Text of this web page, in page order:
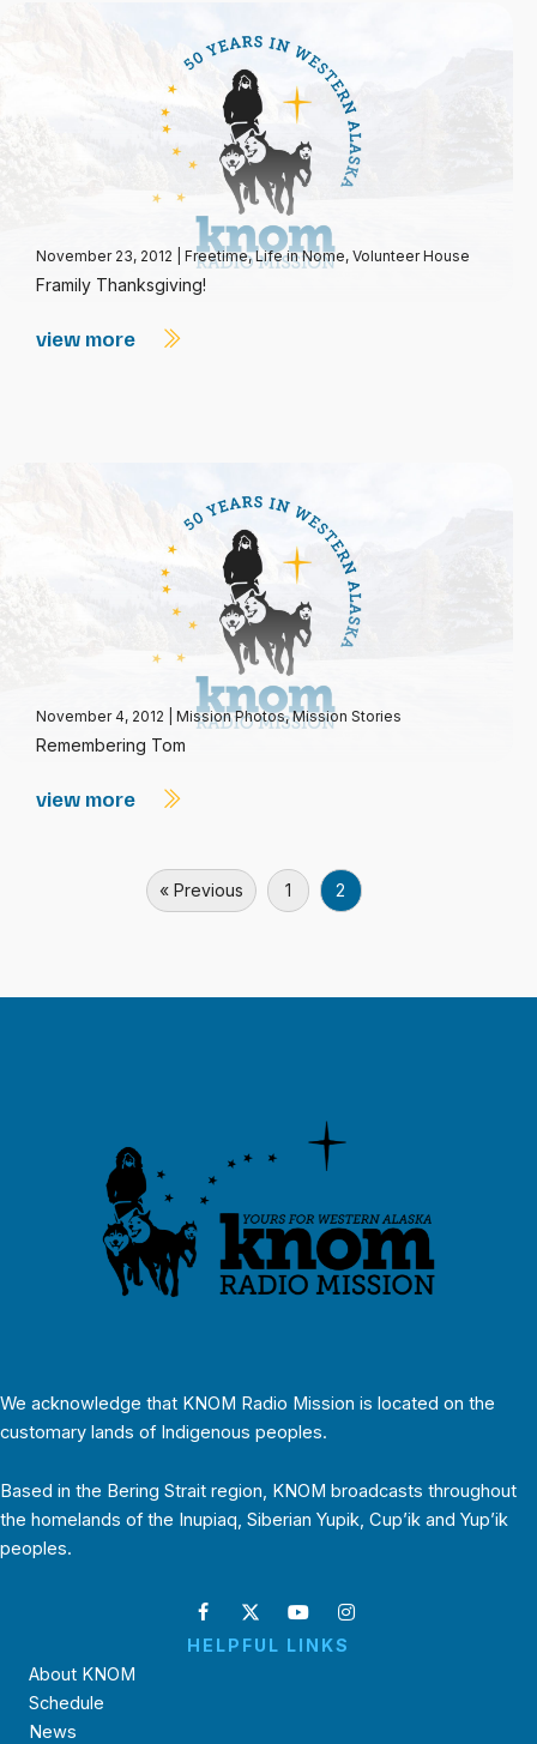
November 23, 2012 Freetime,Life in Nome, Volunteer House
Framily Thanksgiving!
view more
November 4, 2012 Mission Photos,Mission Stories
Remembering Tom
view more
« Previous 1 2
We acknowledge that KNOM Radio Mission is located on the
customary lands of Indigenous peoples.
Based in the Bering Strait region, KNOM broadcasts throughout
the homelands of the Inupiaq, Siberian Yupik, Cup’ik and Yup’ik
peoples.
HELPFUL LINKS
About KNOM
Schedule
News